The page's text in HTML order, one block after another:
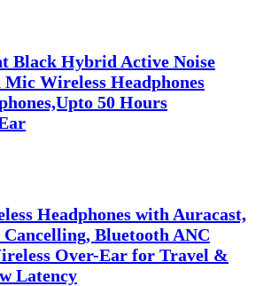
Black Hybrid Active Noise
Wireless Headphones
50 Hours
Headphones with Auracast,
Bluetooth ANC
Over-Ear for Travel &
Latency